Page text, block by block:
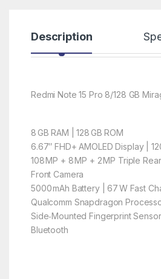
Description
Redmi Note 15 Pro 8/128 GB
8 GB RAM | 128 GB ROM
6.67″ FHD+ AMOLED Display |
108 MP + 8 MP + 2 MP Triple
Front Camera
5000 mAh Battery | 67 W Fast
Qualcomm Snapdragon
Side‑Mounted Fingerprint Sensor
Bluetooth